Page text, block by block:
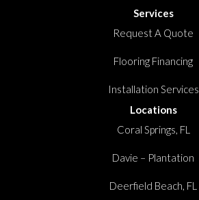
Services
Request A Quote
Flooring Financing
Installation Services
Locations
Coral Springs, FL
Davie – Plantation
Deerfield Beach, FL